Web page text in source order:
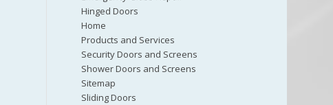
Hinged Doors
Home
Products and Services
Security Doors and Screens
Shower Doors and Screens
Sitemap
Sliding Doors